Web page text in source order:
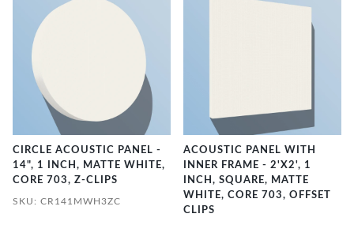
CIRCLE ACOUSTIC PANEL -
14", 1 INCH, MATTE WHITE,
CORE 703, Z-CLIPS
SKU: CR141MWH3ZC
ACOUSTIC PANEL WITH
INNER FRAME - 2'X2', 1
INCH, SQUARE, MATTE
WHITE, CORE 703, OFFSET
CLIPS